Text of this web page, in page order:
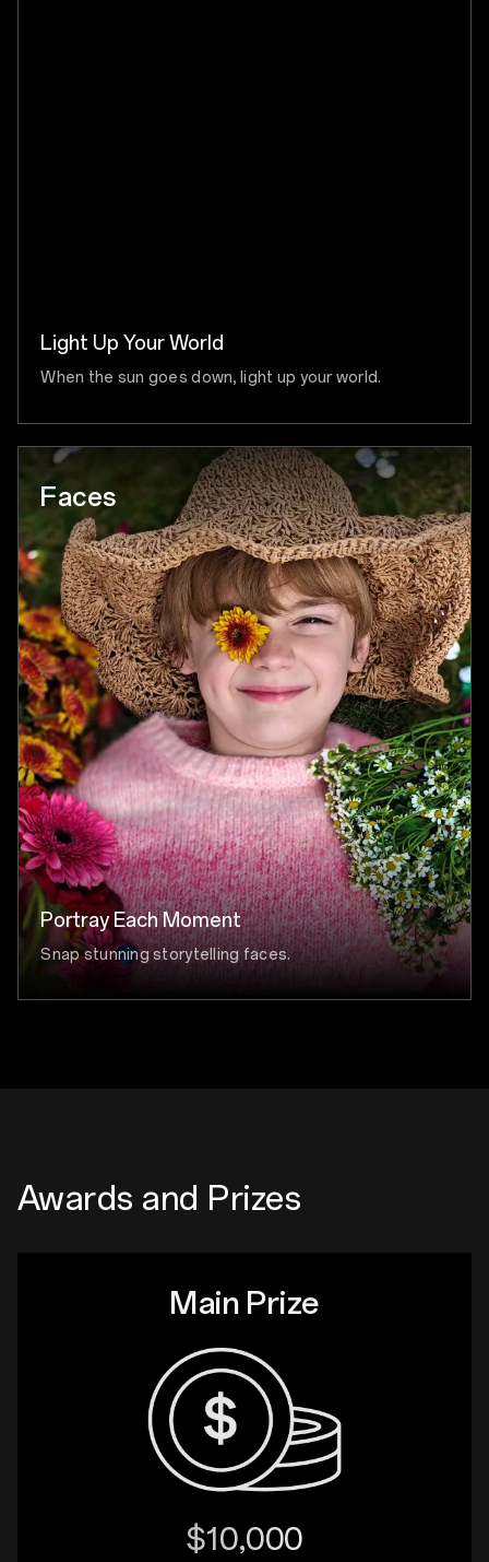
Light Up Your World
When the sun goes down, light up your world.
Portray Each Moment
Snap stunning storytelling faces.
Faces
Awards and Prizes
Main Prize
$10,000